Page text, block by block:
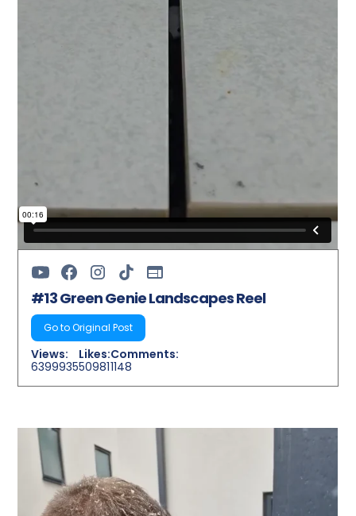
#13 Green Genie Landscapes Reel
Go to Original Post
Views:
6399935
Likes:
50981
Comments:
1148